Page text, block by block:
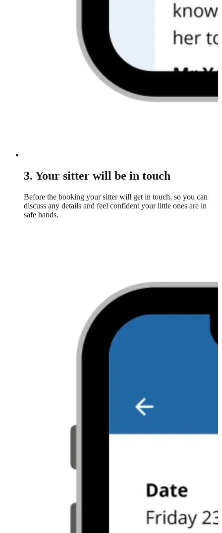
3. Your sitter will be in touch
Before the booking your sitter will get in touch, so you can
discuss any details and feel confident your little ones are in
safe hands.